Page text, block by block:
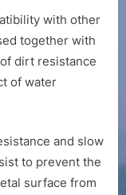
with other
together with
dirt resistance
of water
and slow
to prevent the
surface from